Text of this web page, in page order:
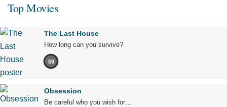
Top Movies
The Last House
How long can you survive?
59
Obsession
Be careful who you wish for…